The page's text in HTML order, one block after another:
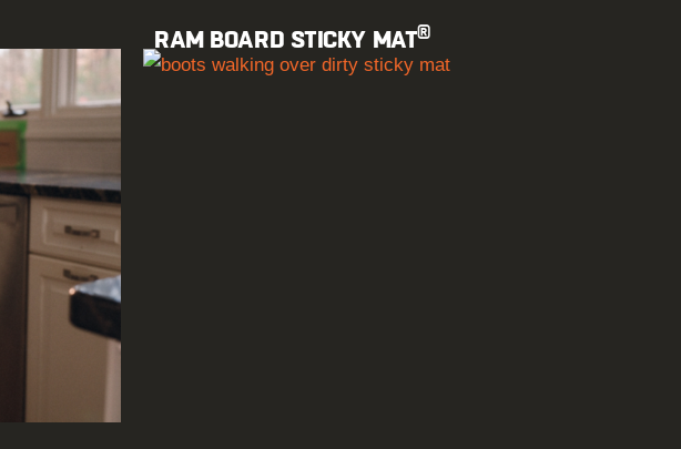
RAM BOARD STICKY MAT®